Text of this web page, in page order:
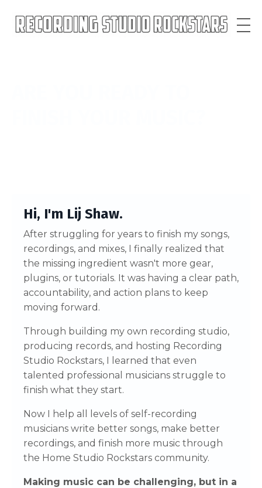
Hi, I'm Lij Shaw.
After struggling for years to finish my songs,
recordings, and mixes, I finally realized that
the missing ingredient wasn't more gear,
plugins, or tutorials. It was having a clear path,
accountability, and action plans to keep
moving forward.
Through building my own recording studio,
producing records, and hosting Recording
Studio Rockstars, I learned that even
talented professional musicians struggle to
finish what they start.
Now I help all levels of self-recording
musicians write better songs, make better
recordings, and finish more music through
the Home Studio Rockstars community.
Making music can be challenging, but in a